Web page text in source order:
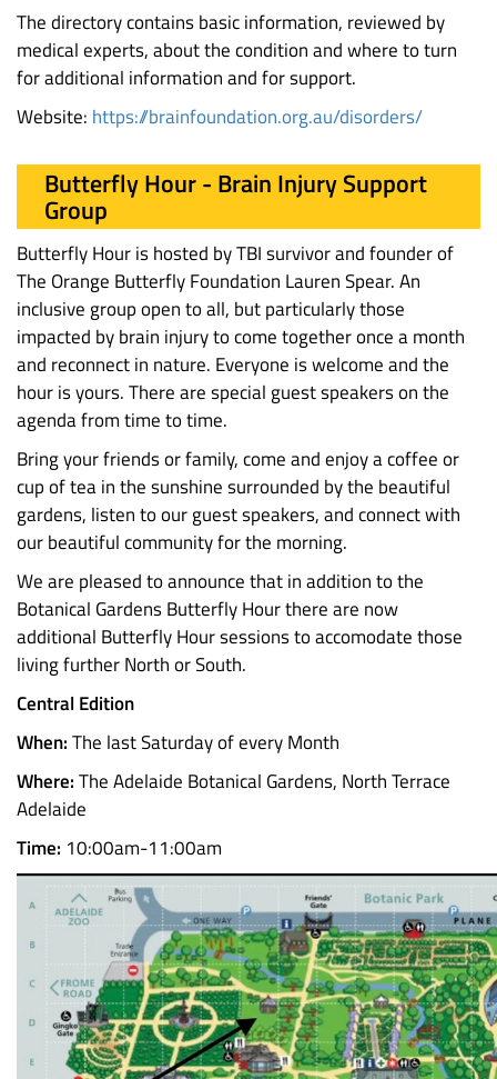
The directory contains basic information, reviewed by
medical experts, about the condition and where to turn
for additional information and for support.
Website: https://brainfoundation.org.au/disorders/
Butterfly Hour - Brain Injury Support
Group
Butterfly Hour is hosted by TBI survivor and founder of
The Orange Butterfly Foundation Lauren Spear. An
inclusive group open to all, but particularly those
impacted by brain injury to come together once a month
and reconnect in nature. Everyone is welcome and the
hour is yours. There are special guest speakers on the
agenda from time to time.
Bring your friends or family, come and enjoy a coffee or
cup of tea in the sunshine surrounded by the beautiful
gardens, listen to our guest speakers, and connect with
our beautiful community for the morning.
We are pleased to announce that in addition to the
Botanical Gardens Butterfly Hour there are now
additional Butterfly Hour sessions to accomodate those
living further North or South.
Central Edition
When:The last Saturday of every Month
Where:The Adelaide Botanical Gardens, North Terrace
Adelaide
Time: 10:00am-11:00am